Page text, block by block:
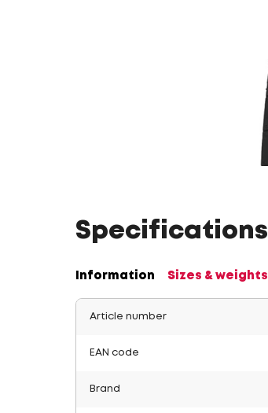
Specifications
Information Sizes & weights
Article number
EAN code
Brand